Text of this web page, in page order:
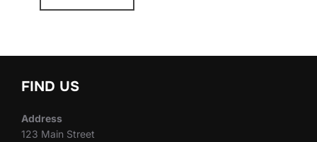
FIND US
Address
123 Main Street